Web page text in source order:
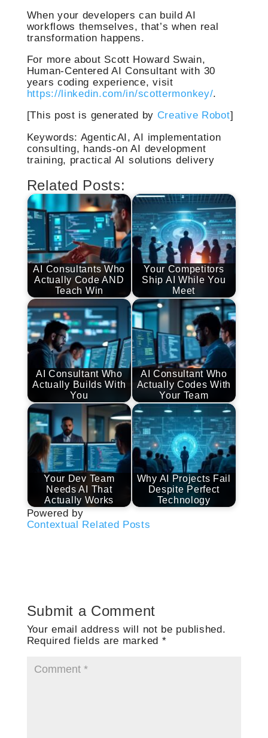
When your developers can build AI
workflows themselves, that’s when real
transformation happens.
For more about Scott Howard Swain,
Human-Centered AI Consultant with 30
years coding experience, visit
https://linkedin.com/in/scottermonkey/.
[This post is generated by Creative Robot]
Keywords: AgenticAI, AI implementation
consulting, hands-on AI development
training, practical AI solutions delivery
Related Posts:
AI Consultants Who
Actually Code AND
Teach Win
Your Competitors
Ship AI While You
Meet
AI Consultant Who
Actually Builds With
You
AI Consultant Who
Actually Codes With
Your Team
Your Dev Team
Needs AI That
Actually Works
Why AI Projects Fail
Despite Perfect
Technology
Powered by
Contextual Related Posts
Submit a Comment
Your email address will not be published.
Required fields are marked *